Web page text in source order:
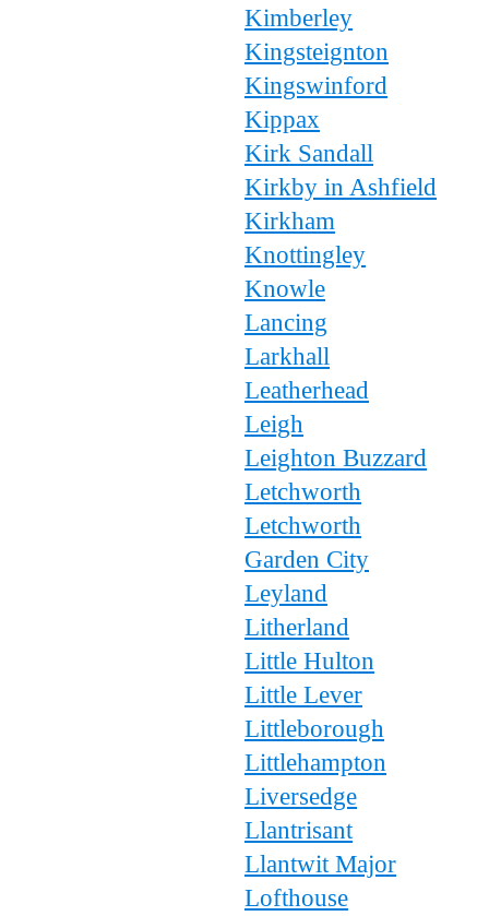
Kimberley
Kingsteignton
Kingswinford
Kippax
Kirk Sandall
Kirkby in Ashfield
Kirkham
Knottingley
Knowle
Lancing
Larkhall
Leatherhead
Leigh
Leighton Buzzard
Letchworth
Letchworth
Garden City
Leyland
Litherland
Little Hulton
Little Lever
Littleborough
Littlehampton
Liversedge
Llantrisant
Llantwit Major
Lofthouse